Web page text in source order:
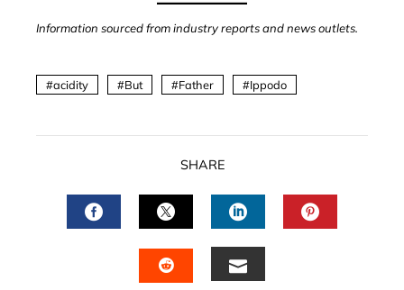
Information sourced from industry reports and news outlets.
acidity But Father Ippodo
SHARE
FACEBOOKTWITTERLINKEDIN